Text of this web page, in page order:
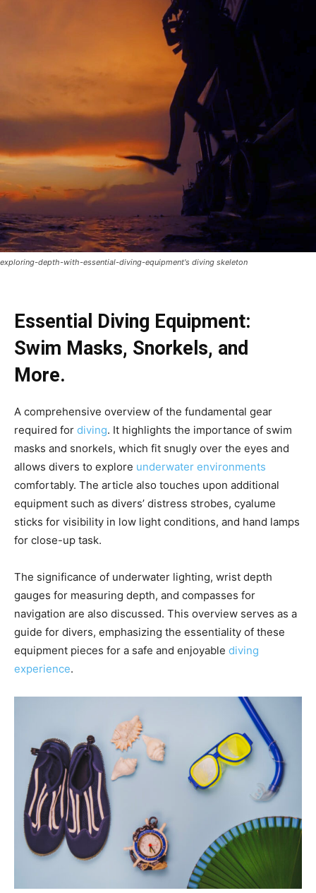
exploring-depth-with-essential-diving-equipment's diving skeleton
Essential Diving Equipment:
Swim Masks, Snorkels, and
More.
A comprehensive overview of the fundamental gear
required for diving. It highlights the importance of swim
masks and snorkels, which fit snugly over the eyes and
allows divers to explore underwater environments
comfortably. The article also touches upon additional
equipment such as divers’ distress strobes, cyalume
sticks for visibility in low light conditions, and hand lamps
for close-up task.
The significance of underwater lighting, wrist depth
gauges for measuring depth, and compasses for
navigation are also discussed. This overview serves as a
guide for divers, emphasizing the essentiality of these
equipment pieces for a safe and enjoyable diving
experience.